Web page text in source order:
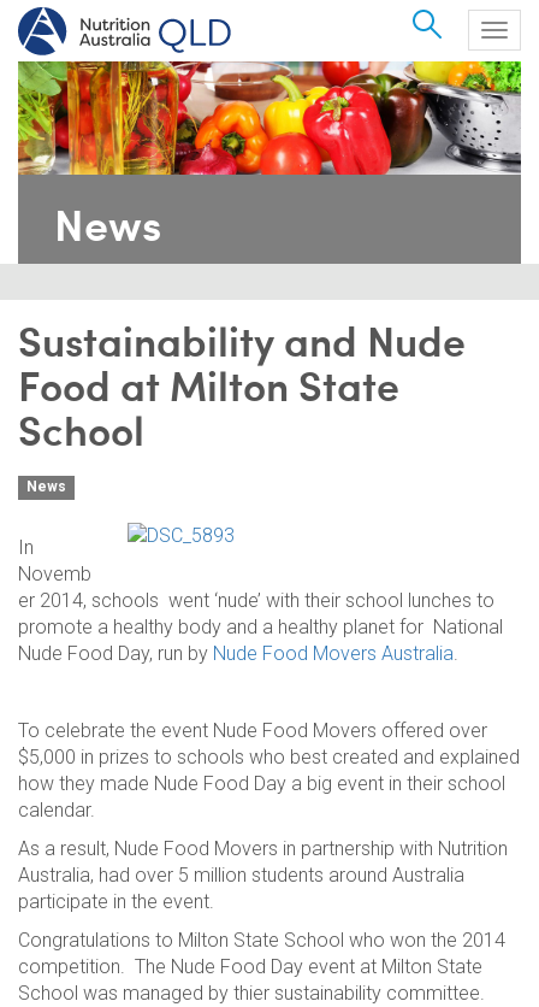
Search
News
Sustainability and Nude
Food at Milton State
School
News
In
Novemb
er 2014, schools went ‘nude’ with their school lunches to
promote a healthy body and a healthy planet for National
Nude Food Day, run by Nude Food Movers Australia.
To celebrate the event Nude Food Movers offered over
$5,000 in prizes to schools who best created and explained
how they made Nude Food Day a big event in their school
calendar.
As a result, Nude Food Movers in partnership with Nutrition
Australia, had over 5 million students around Australia
participate in the event.
Congratulations to Milton State School who won the 2014
competition. The Nude Food Day event at Milton State
School was managed by thier sustainability committee.